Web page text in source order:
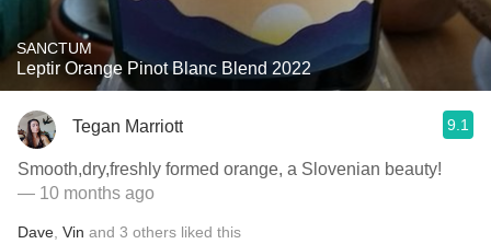
SANCTUM
Leptir Orange Pinot Blanc Blend 2022
Tegan Marriott 9.1
Smooth,dry,freshly formed orange, a Slovenian beauty!
— 10 months ago
Dave Vin and 3 others liked this